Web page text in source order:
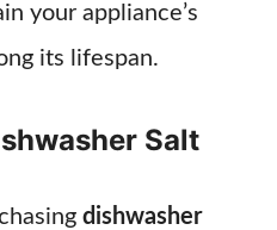
your appliance’s
its lifespan.
Salt
dishwasher